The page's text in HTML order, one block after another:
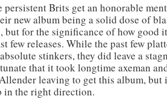
persistent Brits get an honorable
new album being a solid dose of
but for the significance of how good
few releases. While the past few
stinkers, they did leave a
that it took longtime axeman
leaving to get this album, but
in the right direction.